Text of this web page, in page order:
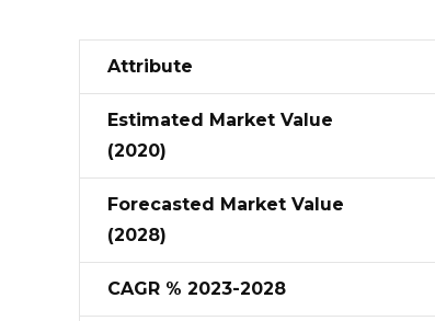
Attribute
Estimated Market Value
(2020)
Forecasted Market Value
(2028)
CAGR % 2023-2028